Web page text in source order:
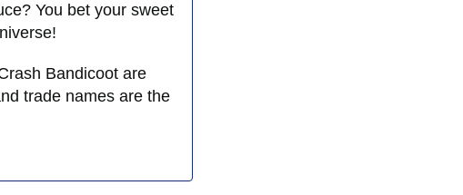
You bet your sweet
Bandicoot are
trade names are the